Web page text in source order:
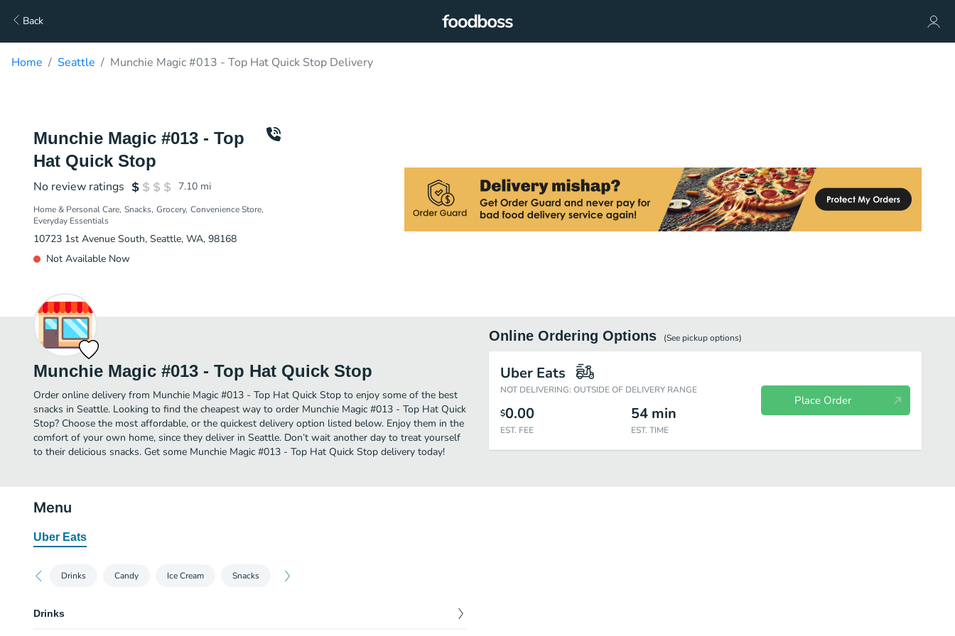
Back
Home Seattle Munchie Magic #013 - Top Hat Quick Stop Delivery
Munchie Magic #013 - Top
Hat Quick Stop
No review ratings 7.10 mi
Home & Personal Care Snacks Grocery Convenience Store
Everyday Essentials
10723 1st Avenue South, Seattle, WA, 98168
Not Available Now
Munchie Magic #013 - Top Hat Quick Stop
Order online delivery from Munchie Magic #013 - Top Hat Quick Stop to enjoy some of the best
snacks in Seattle. Looking to find the cheapest way to order Munchie Magic #013 - Top Hat Quick
Stop? Choose the most affordable, or the quickest delivery option listed below. Enjoy them in the
comfort of your own home, since they deliver in Seattle. Don’t wait another day to treat yourself
to their delicious snacks. Get some Munchie Magic #013 - Top Hat Quick Stop delivery today!
Online Ordering Options (See pickupoptions)
Uber Eats
NOT DELIVERING: OUTSIDE OF DELIVERY RANGE
$0.00
EST. FEE
54 min
EST. TIME
Place Order
Menu
Uber Eats
Drinks Candy Ice Cream Snacks
Drinks